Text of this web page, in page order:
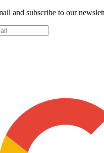
and subscribe to our